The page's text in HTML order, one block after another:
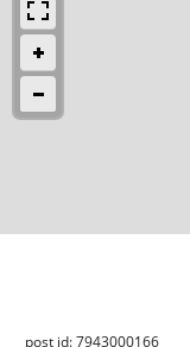
post id: 7943000166